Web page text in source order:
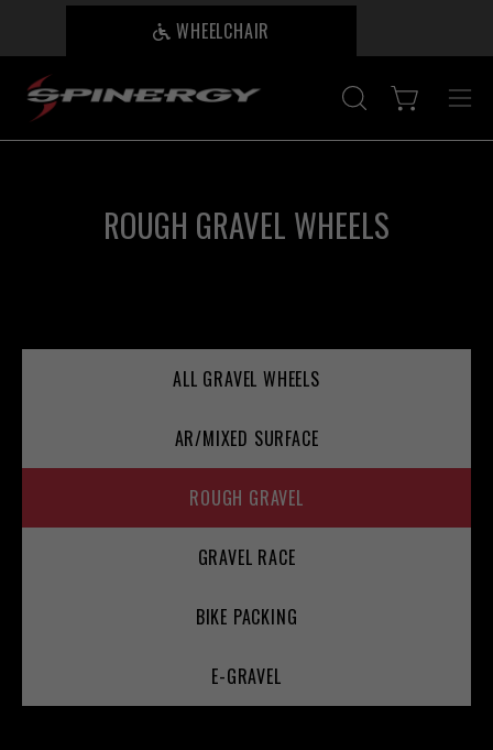
WHEELCHAIR
OPEN
SEARCH
Open cart
ROUGH GRAVEL WHEELS
ALL GRAVEL WHEELS
AR/MIXED SURFACE
ROUGH GRAVEL
GRAVEL RACE
BIKE PACKING
E-GRAVEL